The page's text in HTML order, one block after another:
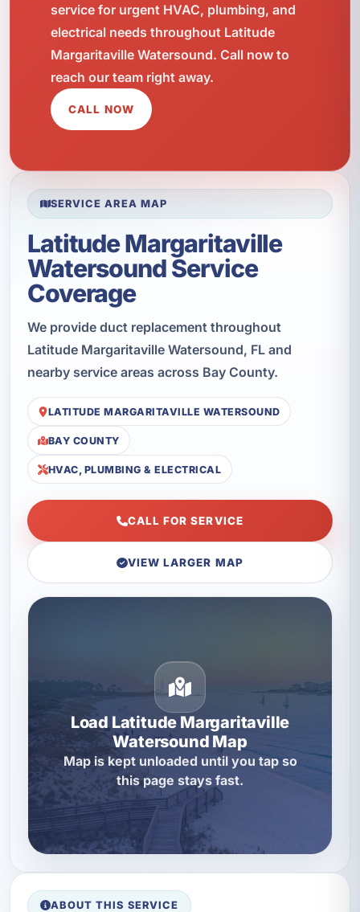
service for urgent HVAC, plumbing, and
electrical needs throughout Latitude
Margaritaville Watersound. Call now to
reach our team right away.
CALL NOW
SERVICE AREA MAP
Latitude Margaritaville
Watersound Service
Coverage
We provide duct replacement throughout
Latitude Margaritaville Watersound, FL and
nearby service areas across Bay County.
LATITUDE MARGARITAVILLE WATERSOUND
BAY COUNTY
HVAC, PLUMBING & ELECTRICAL
CALL FOR SERVICE
VIEW LARGER MAP
Load Latitude Margaritaville
Watersound Map
Map is kept unloaded until you tap so
this page stays fast.
ABOUT THIS SERVICE